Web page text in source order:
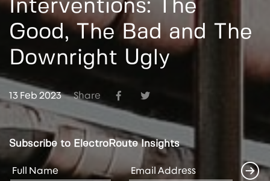
Interventions: The
Good, The Bad and The
Downright Ugly
13 Feb 2023 Share
Subscribe to ElectroRoute Insights